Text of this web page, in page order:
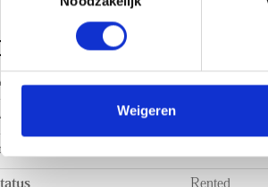
Weigeren
price
Rented